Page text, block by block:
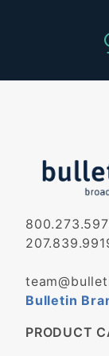
Bulletin
PRODUCT